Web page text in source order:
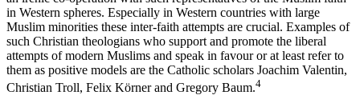
in Western spheres. Especially in Western countries with large
Muslim minorities these inter-faith attempts are crucial. Examples of
such Christian theologians who support and promote the liberal
attempts of modern Muslims and speak in favour or at least refer to
them as positive models are the Catholic scholars Joachim Valentin,
Christian Troll, Felix Körner and Gregory Baum.4